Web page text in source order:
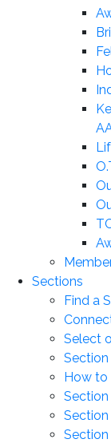
Sections
Find a
Select
Section
How to
Section
Section